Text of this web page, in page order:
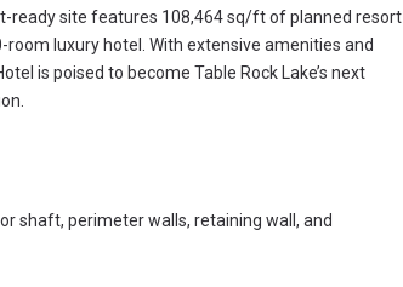
ready site features 108,464 sq/ft of planned resort
luxury hotel. With extensive amenities and
is poised to become Table Rock Lake’s next
shaft, perimeter walls, retaining wall, and